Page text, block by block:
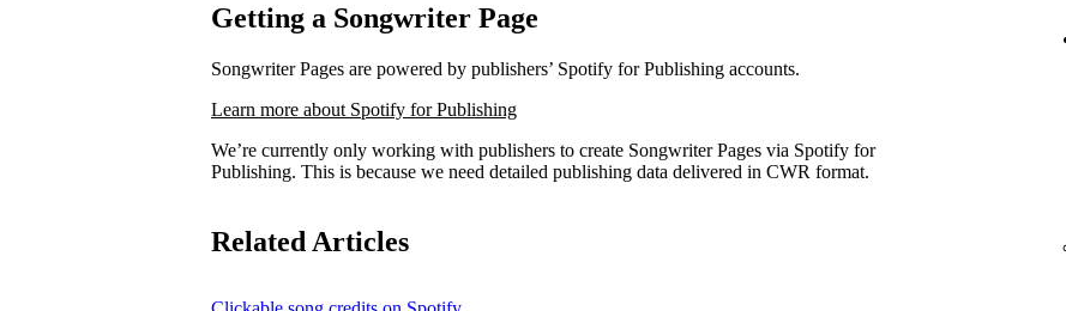
Getting a Songwriter Page
Songwriter Pages are powered by publishers’ Spotify for Publishing accounts.
Learn more about Spotify for Publishing
We’re currently only working with publishers to create Songwriter Pages via Spotify for
Publishing. This is because we need detailed publishing data delivered in CWR format.
Related Articles